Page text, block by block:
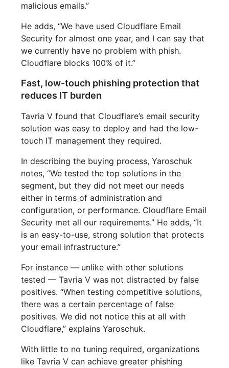
malicious emails.”
He adds, “We have used Cloudflare Email
Security for almost one year, and I can say that
we currently have no problem with phish.
Cloudflare blocks 100% of it.”
Fast, low-touch phishing protection that
reduces IT burden
Tavria V found that Cloudflare’s email security
solution was easy to deploy and had the low-
touch IT management they required.
In describing the buying process, Yaroschuk
notes, “We tested the top solutions in the
segment, but they did not meet our needs
either in terms of administration and
configuration, or performance. Cloudflare Email
Security met all our requirements.” He adds, “It
is an easy-to-use, strong solution that protects
your email infrastructure.”
For instance — unlike with other solutions
tested — Tavria V was not distracted by false
positives. “When testing competitive solutions,
there was a certain percentage of false
positives. We did not notice this at all with
Cloudflare,” explains Yaroschuk.
With little to no tuning required, organizations
like Tavria V can achieve greater phishing